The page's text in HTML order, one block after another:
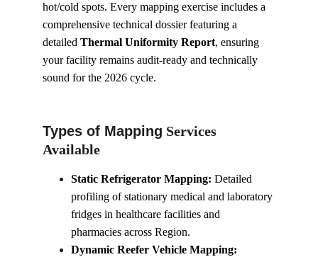
Static Refrigerator Mapping: Detailed
profiling of stationary medical and laboratory
fridges in healthcare facilities and
pharmacies across Region.
Dynamic Reefer Vehicle Mapping:
Types of Mapping Services
Available
hot/cold spots. Every mapping exercise includes a
comprehensive technical dossier featuring a
detailed Thermal Uniformity Report, ensuring
your facility remains audit-ready and technically
sound for the 2026 cycle.